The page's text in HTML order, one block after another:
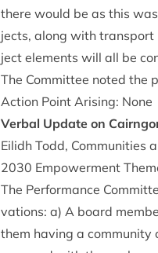
there would be as this
jects, along with
ject ele­ments will all be
The Com­mit­tee noted the
Action Point Arising: None
Verbal Update on
Eilidh Todd, Com­munit­ies
2030 Empower­ment
The Per­form­ance
va­tions: a) A board
them hav­ing a com­munity